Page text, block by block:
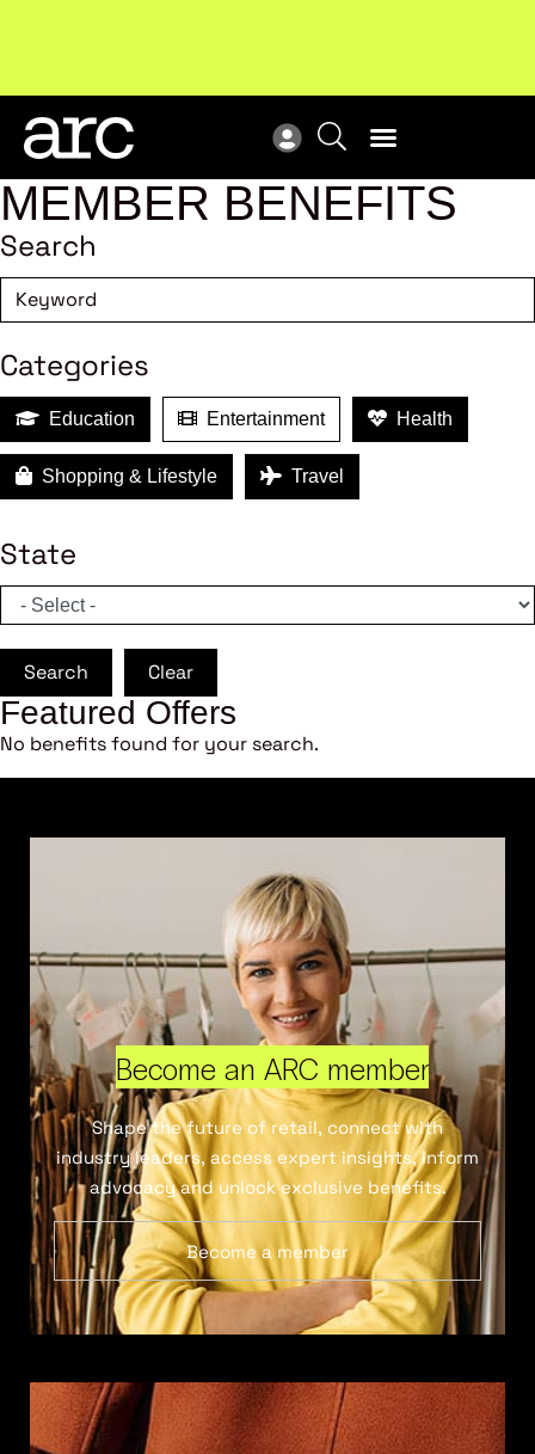
Responsibility Schemes.Read more
MEMBER BENEFITS
Search
Categories
Education Entertainment Health
Shopping & Lifestyle Travel
State
Search Clear
Featured Offers
No benefits found for your search.
Become an ARC member
Shape the future of retail, connect with
industry leaders, access expert insights, inform
advocacy and unlock exclusive benefits.
Become a member